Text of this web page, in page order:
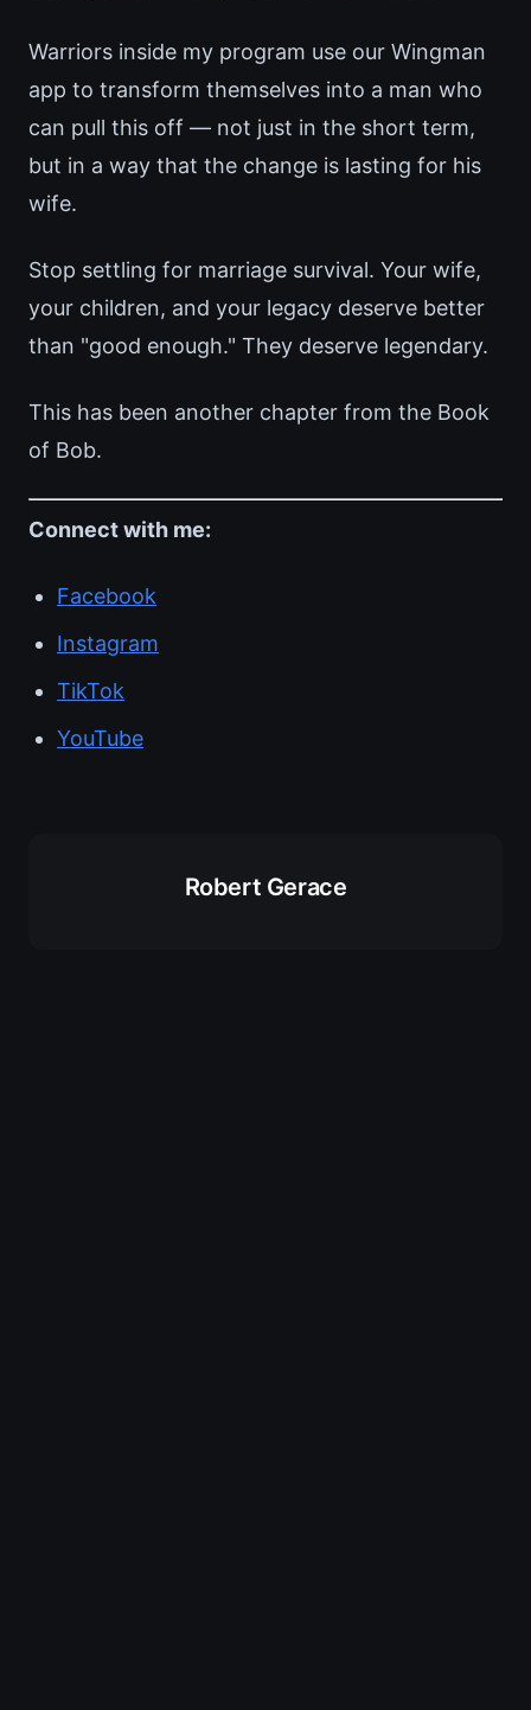
Warriors inside my program use our Wingman
app to transform themselves into a man who
can pull this off — not just in the short term,
but in a way that the change is lasting for his
wife.
Stop settling for marriage survival. Your wife,
your children, and your legacy deserve better
than "good enough." They deserve legendary.
This has been another chapter from the Book
of Bob.
Connect with me:
Facebook
Instagram
TikTok
YouTube
Robert Gerace